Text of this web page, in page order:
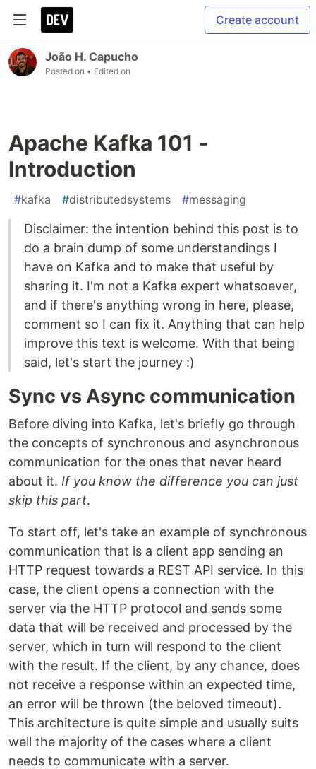
Create account
João H. Capucho
Posted on • Edited on
Apache Kafka 101 -
Introduction
#kafka #distributedsystems #messaging
Disclaimer: the intention behind this post is to
do a brain dump of some understandings I
have on Kafka and to make that useful by
sharing it. I'm not a Kafka expert whatsoever,
and if there's anything wrong in here, please,
comment so I can fix it. Anything that can help
improve this text is welcome. With that being
said, let's start the journey :)
Sync vs Async communication
Before diving into Kafka, let's briefly go through
the concepts of synchronous and asynchronous
communication for the ones that never heard
about it. If you know the difference you can just
skip this part.
To start off, let's take an example of synchronous
communication that is a client app sending an
HTTP request towards a REST API service. In this
case, the client opens a connection with the
server via the HTTP protocol and sends some
data that will be received and processed by the
server, which in turn will respond to the client
with the result. If the client, by any chance, does
not receive a response within an expected time,
an error will be thrown (the beloved timeout).
This architecture is quite simple and usually suits
well the majority of the cases where a client
needs to communicate with a server.